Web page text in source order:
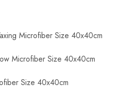
Microfiber Size 40x40cm
Microfiber Size 40x40cm
Size 40x40cm